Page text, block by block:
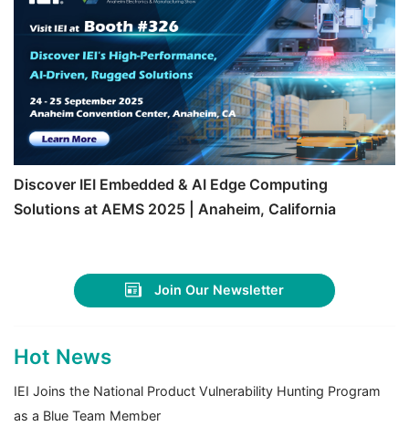
Discover IEI Embedded & AI Edge Computing
Solutions at AEMS 2025 | Anaheim, California
Join Our Newsletter
Hot News
IEI Joins the National Product Vulnerability Hunting Program
as a Blue Team Member